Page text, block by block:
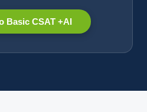
Basic CSAT +AI